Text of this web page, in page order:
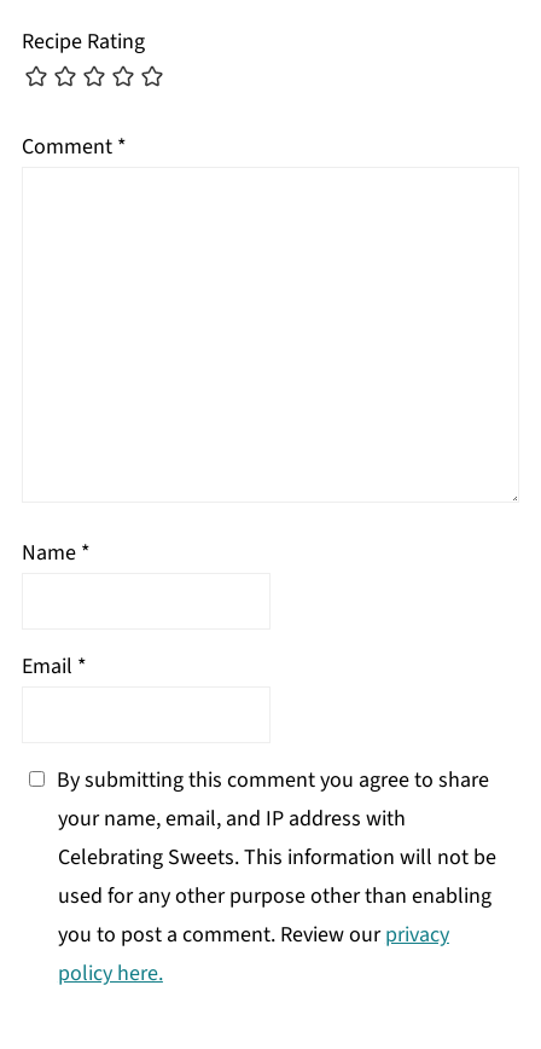
Recipe Rating
Comment *
Name *
Email *
By submitting this comment you agree to share
your name, email, and IP address with
Celebrating Sweets. This information will not be
used for any other purpose other than enabling
you to post a comment. Review ourprivacy
policy here.